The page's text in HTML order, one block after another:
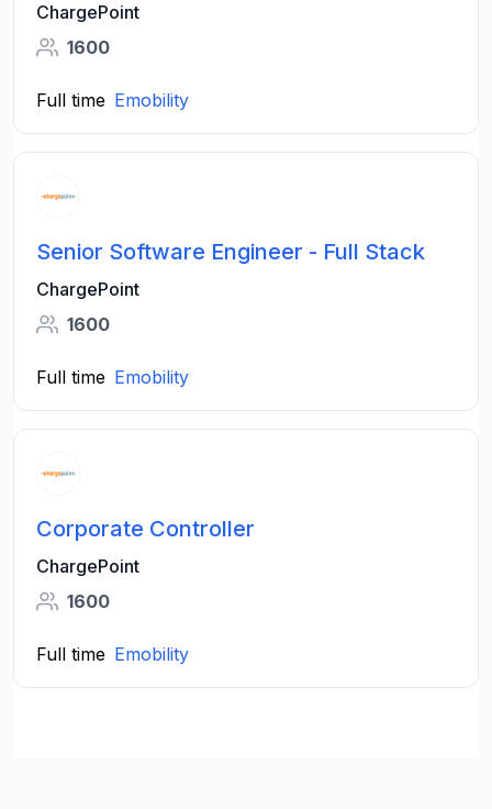
ChargePoint
1600
Full time Emobility
Senior Software Engineer - Full Stack
ChargePoint
1600
Full time Emobility
Corporate Controller
ChargePoint
1600
Full time Emobility